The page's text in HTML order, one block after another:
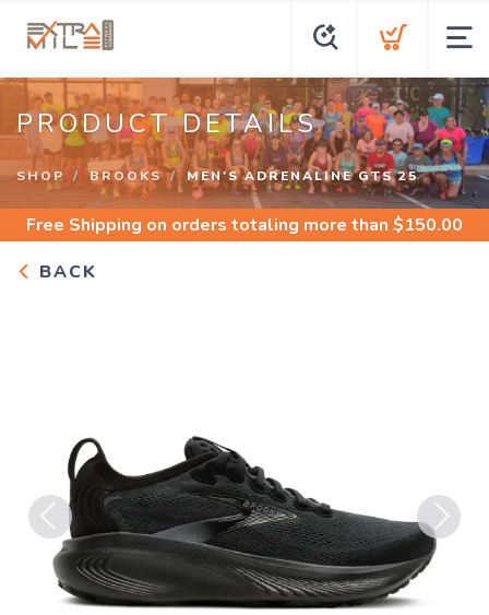
PRODUCT DETAILS
SHOP BROOKS MEN'S ADRENALINE GTS 25
Free Shipping on orders totaling more than $150.00
BACK
Previous Next